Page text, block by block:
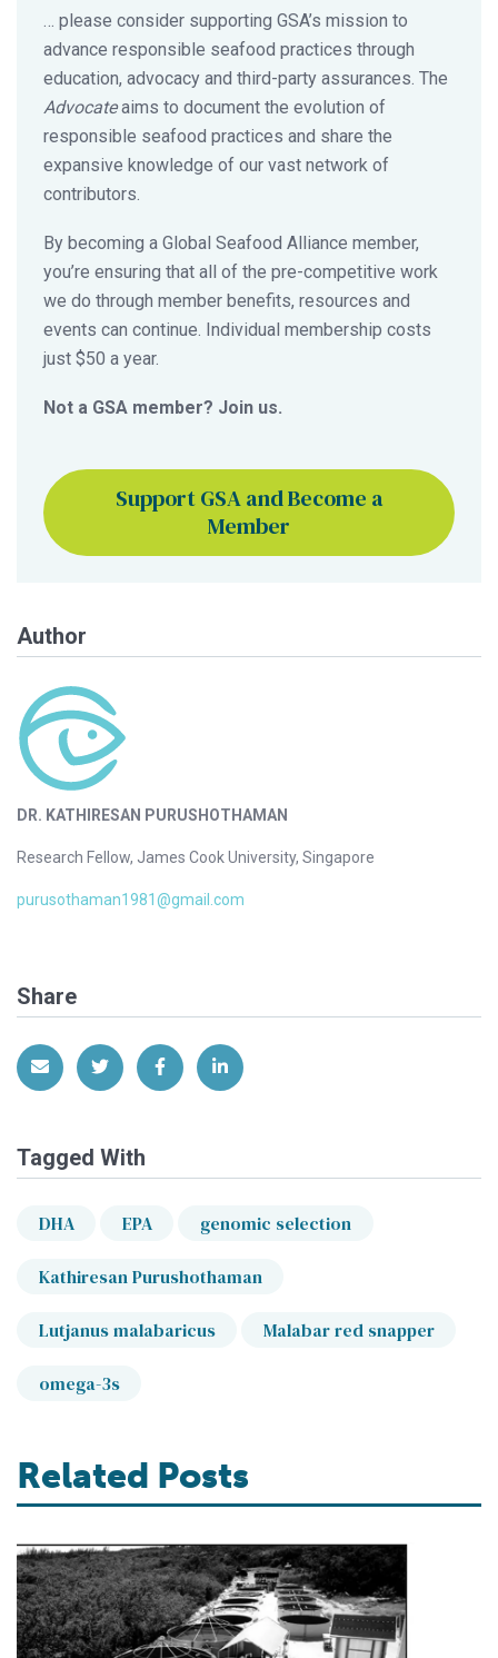
… please consider supporting GSA’s mission to
advance responsible seafood practices through
education, advocacy and third-party assurances. The
Advocateaims to document the evolution of
responsible seafood practices and share the
expansive knowledge of our vast network of
contributors.
By becoming a Global Seafood Alliance member,
you’re ensuring that all of the pre-competitive work
we do through member benefits, resources and
events can continue. Individual membership costs
just $50 a year.
Not a GSA member? Join us.
Support GSA and Become a
Member
Author
DR. KATHIRESAN PURUSHOTHAMAN
Research Fellow, James Cook University, Singapore
purusothaman1981@gmail.com
Share
Share via EmailShare on Twitter
Share on Facebook
Share on LinkedIn
Tagged With
DHA EPA genomic selection
Kathiresan Purushothaman
Lutjanus malabaricus Malabar red snapper
omega-3s
Related Posts